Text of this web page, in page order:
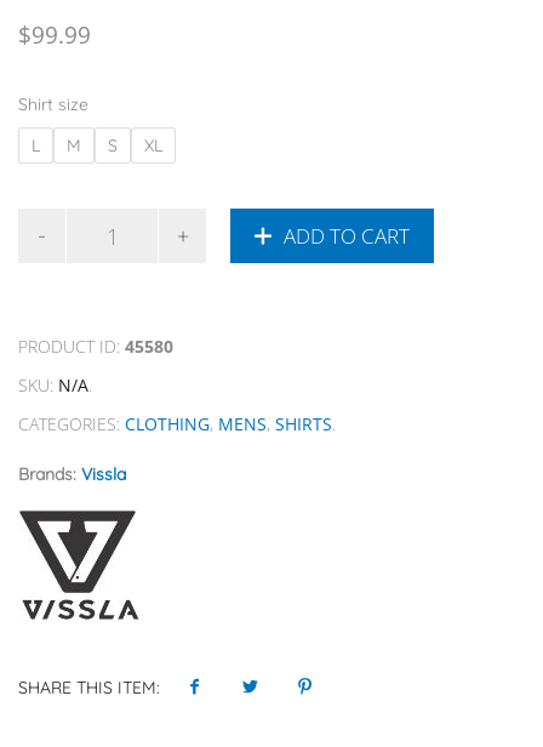
$99.99
Shirt size
L
M S XL
ADD TO CART
PRODUCT ID: 45580
SKU: N/A.
CATEGORIES: CLOTHING, MENS, SHIRTS.
Brands: Vissla
SHARE THIS ITEM: